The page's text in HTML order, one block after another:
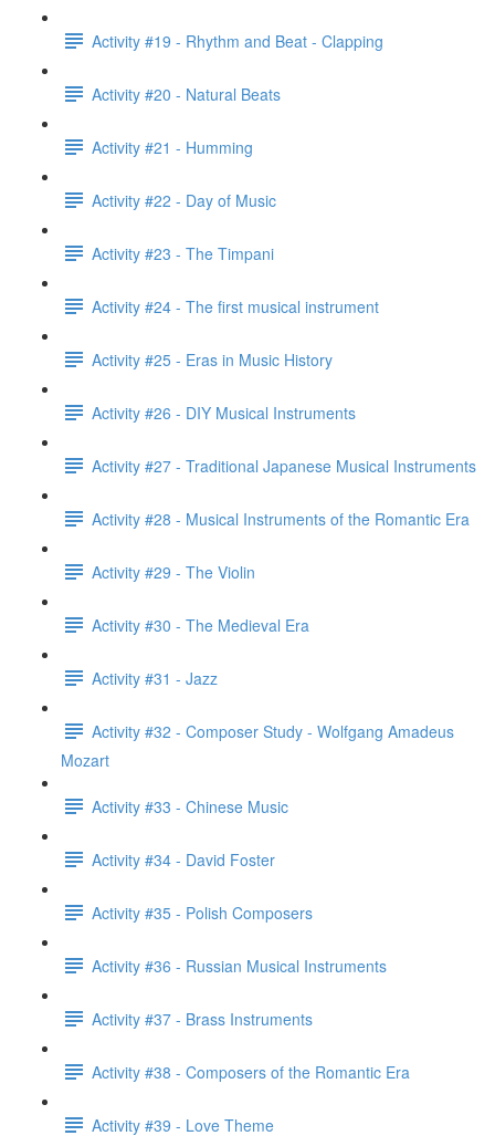
Activity #19 - Rhythm and Beat - Clapping
Activity #20 - Natural Beats
Activity #21 - Humming
Activity #22 - Day of Music
Activity #23 - The Timpani
Activity #24 - The first musical instrument
Activity #25 - Eras in Music History
Activity #26 - DIY Musical Instruments
Activity #27 - Traditional Japanese Musical Instruments
Activity #28 - Musical Instruments of the Romantic Era
Activity #29 - The Violin
Activity #30 - The Medieval Era
Activity #31 - Jazz
Activity #32 - Composer Study - Wolfgang Amadeus
Mozart
Activity #33 - Chinese Music
Activity #34 - David Foster
Activity #35 - Polish Composers
Activity #36 - Russian Musical Instruments
Activity #37 - Brass Instruments
Activity #38 - Composers of the Romantic Era
Activity #39 - Love Theme